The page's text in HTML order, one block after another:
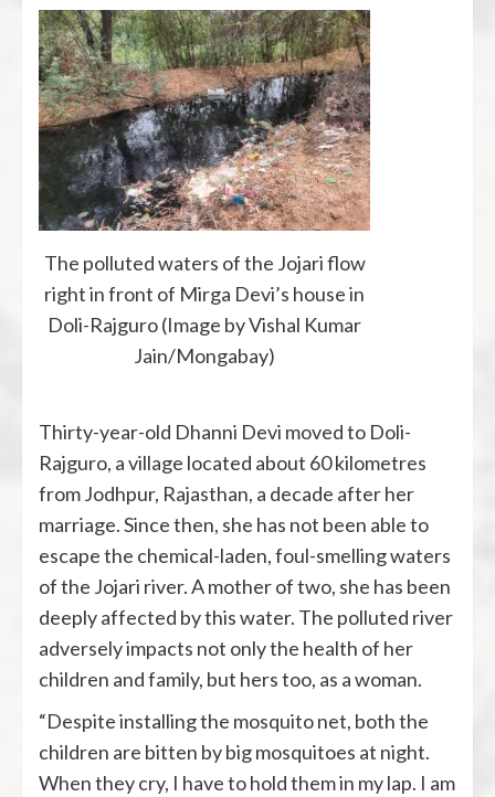
The polluted waters of the Jojari flow
right in front of Mirga Devi’s house in
Doli-Rajguro (Image by Vishal Kumar
Jain/Mongabay)
Thirty-year-old Dhanni Devi moved to Doli-
Rajguro, a village located about 60 kilometres
from Jodhpur, Rajasthan, a decade after her
marriage. Since then, she has not been able to
escape the chemical-laden, foul-smelling waters
of the Jojari river. A mother of two, she has been
deeply affected by this water. The polluted river
adversely impacts not only the health of her
children and family, but hers too, as a woman.
“Despite installing the mosquito net, both the
children are bitten by big mosquitoes at night.
When they cry, I have to hold them in my lap. I am